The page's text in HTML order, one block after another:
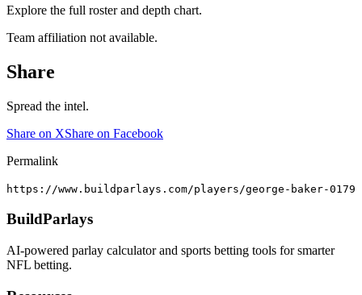
Explore the full roster and depth chart.
Team affiliation not available.
Share
Spread the intel.
Share on XShare on Facebook
Permalink
https://www.buildparlays.com/players/george-baker-0179
BuildParlays
AI-powered parlay calculator and sports betting tools for smarter
NFL betting.